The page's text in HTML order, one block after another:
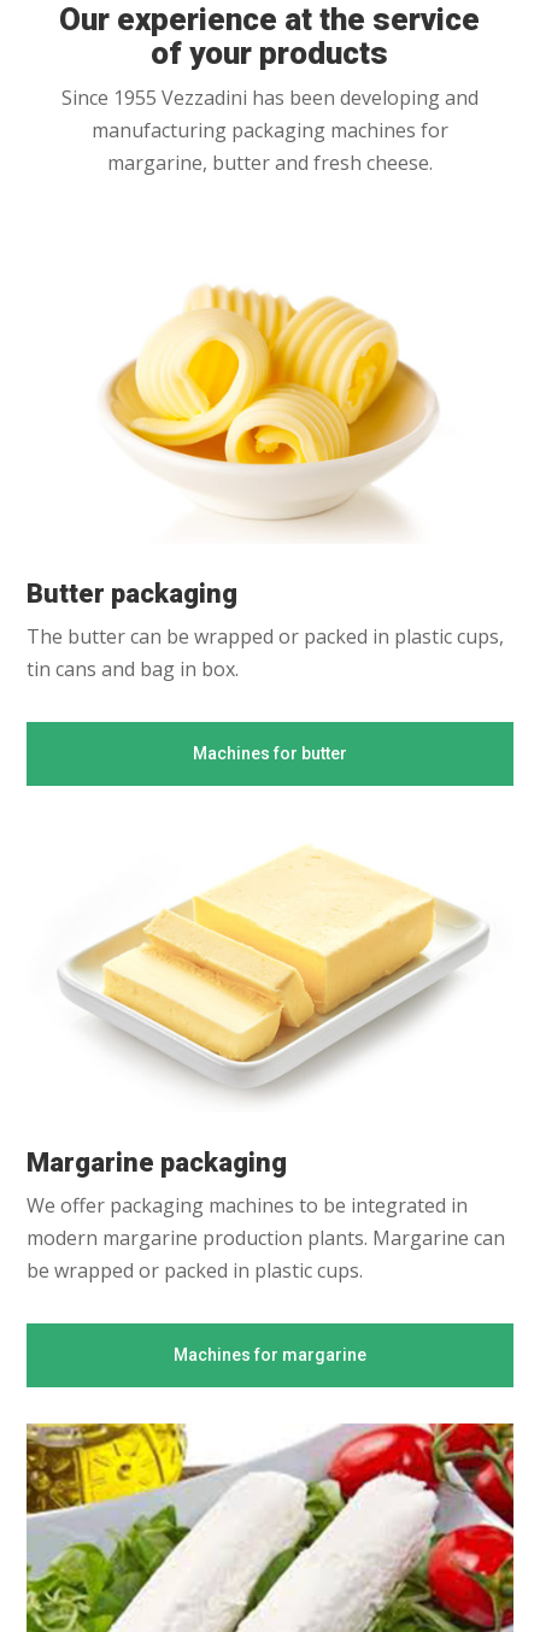
Our experience at the service
of your products
Since 1955 Vezzadini has been developing and
manufacturing packaging machines for
margarine, butter and fresh cheese.
Butter packaging
The butter can be wrapped or packed in plastic cups,
tin cans and bag in box.
Machines for butter
Margarine packaging
We offer packaging machines to be integrated in
modern margarine production plants. Margarine can
be wrapped or packed in plastic cups.
Machines for margarine